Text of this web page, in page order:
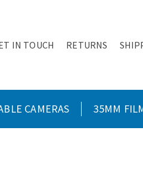
IN TOUCH RETURNS
CAMERAS 35MM